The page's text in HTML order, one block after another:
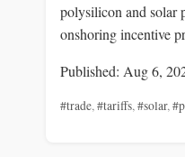
polysilicon and solar
onshoring incentive
Published: Aug 6,
#trade,#tariffs,#solar,